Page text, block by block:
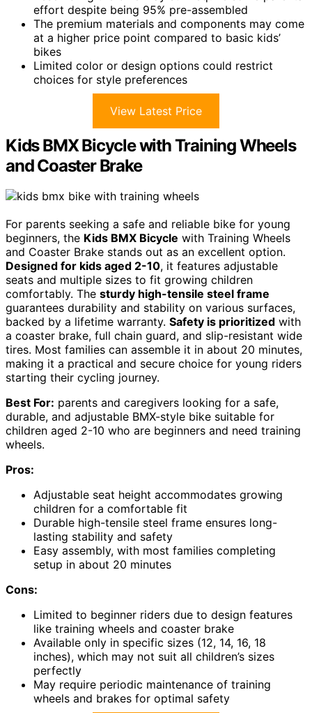
effort despite being 95% pre-assembled
The premium materials and components may come
at a higher price point compared to basic kids’
bikes
Limited color or design options could restrict
choices for style preferences
View Latest Price
Kids BMX Bicycle with Training Wheels
and Coaster Brake
For parents seeking a safe and reliable bike for young
beginners, the Kids BMX Bicycle with Training Wheels
and Coaster Brake stands out as an excellent option.
Designed for kids aged 2-10, it features adjustable
seats and multiple sizes to fit growing children
comfortably. The sturdy high-tensile steel frame
guarantees durability and stability on various surfaces,
backed by a lifetime warranty. Safety is prioritized with
a coaster brake, full chain guard, and slip-resistant wide
tires. Most families can assemble it in about 20 minutes,
making it a practical and secure choice for young riders
starting their cycling journey.
Best For: parents and caregivers looking for a safe,
durable, and adjustable BMX-style bike suitable for
children aged 2-10 who are beginners and need training
wheels.
Pros:
Adjustable seat height accommodates growing
children for a comfortable fit
Durable high-tensile steel frame ensures long-
lasting stability and safety
Easy assembly, with most families completing
setup in about 20 minutes
Cons:
Limited to beginner riders due to design features
like training wheels and coaster brake
Available only in specific sizes (12, 14, 16, 18
inches), which may not suit all children’s sizes
perfectly
May require periodic maintenance of training
wheels and brakes for optimal safety